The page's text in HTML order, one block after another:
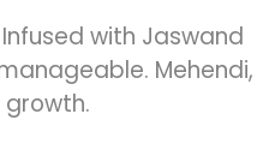
with Jaswand
Mehendi,